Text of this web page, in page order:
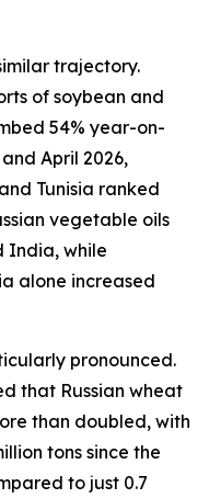
trajectory.
of soybean and
54% year-on-
April 2026,
Tunisia ranked
vegetable oils
India, while
alone increased
pronounced.
that Russian wheat
than doubled, with
tons since the
to just 0.7